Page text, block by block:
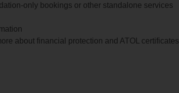
only bookings or other standalone services
about financial protection and ATOL certificates